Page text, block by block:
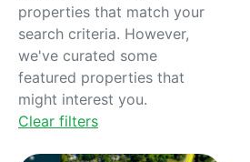
properties that match your
search criteria. However,
we've curated some
featured properties that
might interest you.
Clear filters